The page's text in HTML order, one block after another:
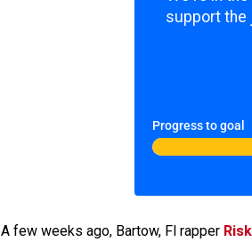
support the
Progress to goal
A few weeks ago, Bartow, Fl rapper